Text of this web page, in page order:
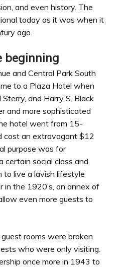
and even history. The
today as it was when it
ago.
beginning
and Central Park South
to a Plaza Hotel when
and Harry S. Black
and more sophisticated
hotel went from 15-
cost an extravagant $12
purpose was for
certain social class and
live a lavish lifestyle
in the 1920’s, an annex of
even more guests to
rooms were broken
who were only visiting.
once more in 1943 to